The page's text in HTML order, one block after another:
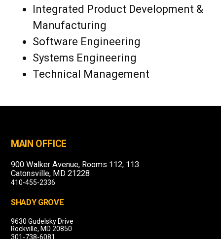
Integrated Product Development &
Manufacturing
Software Engineering
Systems Engineering
Technical Management
MAIN OFFICE
900 Walker Avenue, Rooms 112, 113
Catonsville, MD 21228
410-455-2336
SHADY GROVE
9630 Gudelsky Drive
Rockville, MD 20850
301-738-6081